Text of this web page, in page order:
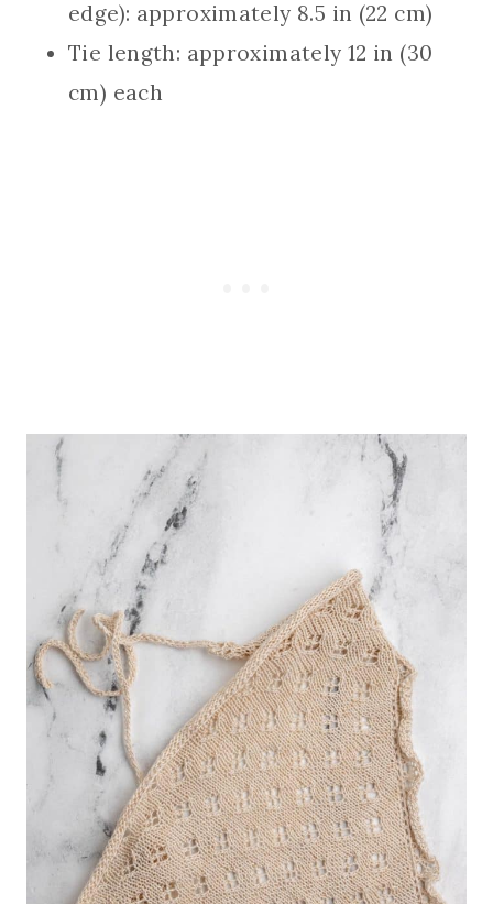
edge): approximately 8.5 in (22 cm)
Tie length: approximately 12 in (30
cm) each